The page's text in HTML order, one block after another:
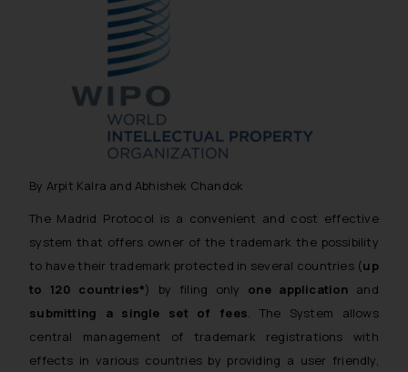
By Arpit Kalra and Abhishek Chandok
The Madrid Protocol is a convenient and cost effective
system that offers owner of the trademark the possibility
to have their trademark protected in several countries (up
to 120 countries*) by filing only one application and
submitting a single set of fees. The System allows
central management of trademark registrations with
effects in various countries by providing a user friendly,